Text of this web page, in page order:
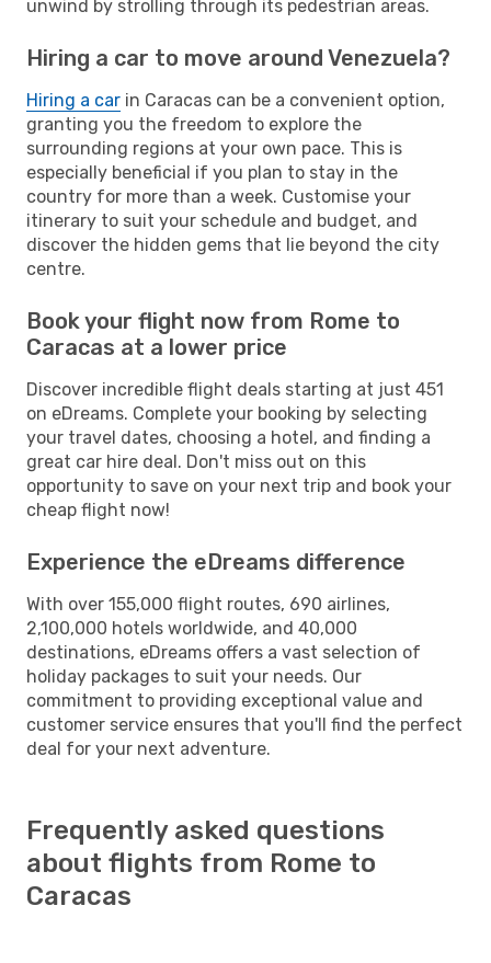
unwind by strolling through its pedestrian areas.
Hiring a car to move around Venezuela?
Hiring a car in Caracas can be a convenient option,
granting you the freedom to explore the
surrounding regions at your own pace. This is
especially beneficial if you plan to stay in the
country for more than a week. Customise your
itinerary to suit your schedule and budget, and
discover the hidden gems that lie beyond the city
centre.
Book your flight now from Rome to
Caracas at a lower price
Discover incredible flight deals starting at just 451
on eDreams. Complete your booking by selecting
your travel dates, choosing a hotel, and finding a
great car hire deal. Don't miss out on this
opportunity to save on your next trip and book your
cheap flight now!
Experience the eDreams difference
With over 155,000 flight routes, 690 airlines,
2,100,000 hotels worldwide, and 40,000
destinations, eDreams offers a vast selection of
holiday packages to suit your needs. Our
commitment to providing exceptional value and
customer service ensures that you'll find the perfect
deal for your next adventure.
Frequently asked questions
about flights from Rome to
Caracas